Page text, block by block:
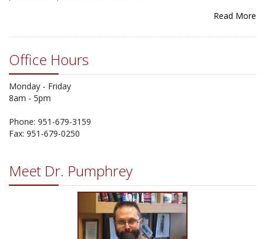
Read More
Office Hours
Monday - Friday
8am - 5pm
Phone: 951-679-3159
Fax: 951-679-0250
Meet Dr. Pumphrey